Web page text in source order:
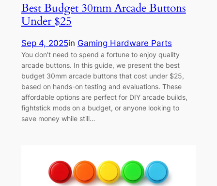
Best Budget 30mm Arcade Buttons
Under $25
Sep 4, 2025in Gaming Hardware Parts
You don’t need to spend a fortune to enjoy quality
arcade buttons. In this guide, we present the best
budget 30mm arcade buttons that cost under $25,
based on hands-on testing and evaluations. These
affordable options are perfect for DIY arcade builds,
fightstick mods on a budget, or anyone looking to
save money while still…